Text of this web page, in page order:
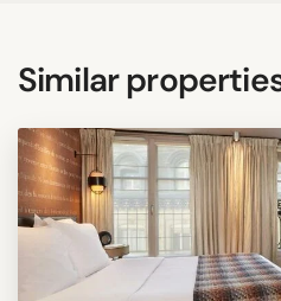
Similar